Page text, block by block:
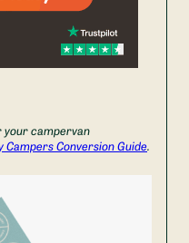
your campervan
Campers Conversion Guide.